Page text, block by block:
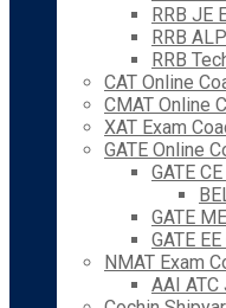
RRB JE
RRB
RRB
CAT Online
CMAT Online
XAT Exam
GATE Online
GATE
GATE
GATE
NMAT Exam
AAI